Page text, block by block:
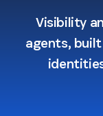
Visibility
agents,